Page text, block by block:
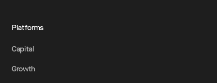
Platforms
Capital
Growth